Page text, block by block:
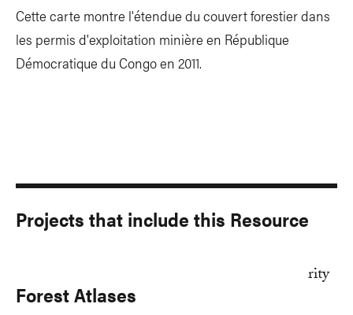
Cette carte montre l'étendue du couvert forestier dans
les permis d'exploitation minière en République
Démocratique du Congo en 2011.
Projects that include this Resource
Forest Atlases